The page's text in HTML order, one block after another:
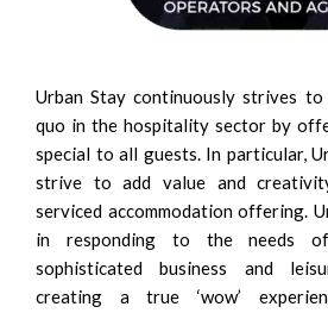
Urban Stay continuously strives
quo in the hospitality sector by
special to all guests. In particular,
strive to add value and
serviced accommodation offering.
in responding to the needs of
sophisticated business and
creating a true ‘wow’